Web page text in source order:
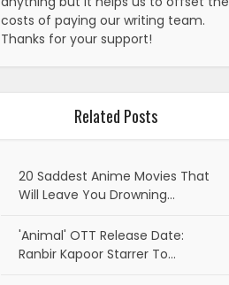
costs of paying our writing team.
Thanks for your support!
Related Posts
20 Saddest Anime Movies That
Will Leave You Drowning…
'Animal' OTT Release Date:
Ranbir Kapoor Starrer To…